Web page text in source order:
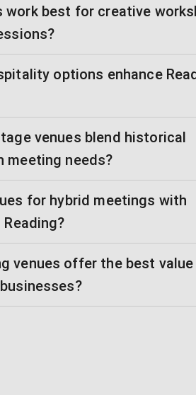
work best for creative
options enhance
venues blend historical
meeting needs?
for hybrid meetings with
venues offer the best